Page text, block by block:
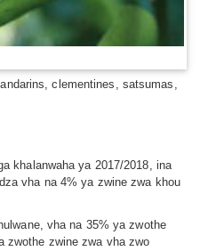
clementines, satsumas,
khalanwaha ya 2017/2018, ina
vha na 4% ya zwine zwa khou
vha na 35% ya zwothe
zwothe zwine zwa vha zwo